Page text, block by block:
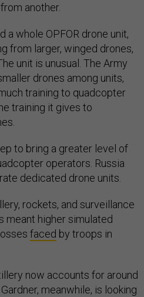
another.
a whole OPFOR drone unit,
from larger, winged drones,
unit is unusual. The Army
drones among units,
training to quadcopter
training it gives to
to bring a greater level of
operators. Russia
dedicated drone units.
rockets, and surveillance
meant higher simulated
faced by troops in
now accounts for around
meanwhile, is looking